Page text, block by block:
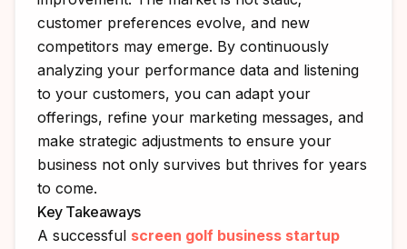
customer preferences evolve, and new
competitors may emerge. By continuously
analyzing your performance data and listening
to your customers, you can adapt your
offerings, refine your marketing messages, and
make strategic adjustments to ensure your
business not only survives but thrives for years
to come.
Key Takeaways
A successful screen golf business startup